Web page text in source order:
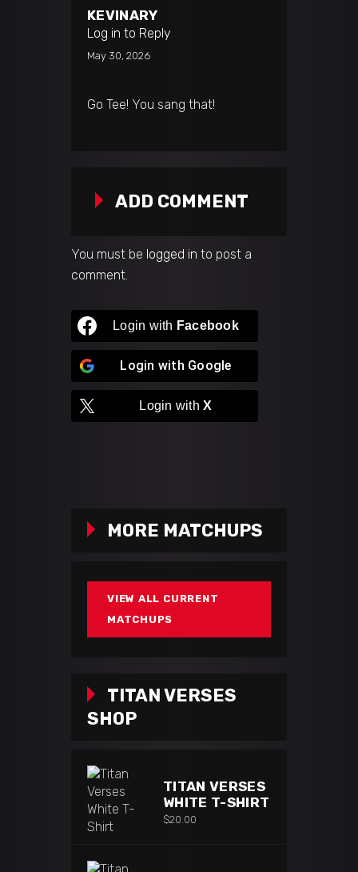
KEVINARY
Log in to Reply
May 30, 2026
Go Tee! You sang that!
ADD COMMENT
You must be logged in to post a
comment.
Login with Facebook
Login with Google
Login withX
MORE MATCHUPS
VIEW ALL CURRENT
MATCHUPS
TITAN VERSES
SHOP
TITAN VERSES
WHITE T-SHIRT
$20.00